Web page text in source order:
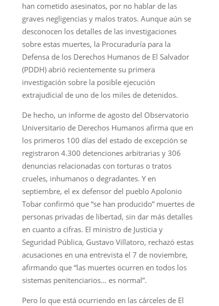
han cometido asesinatos, por no hablar de las
graves negligencias y malos tratos. Aunque aún se
desconocen los detalles de las investigaciones
sobre estas muertes, la Procuraduría para la
Defensa de los Derechos Humanos de El Salvador
(PDDH) abrió recientemente su primera
investigación sobre la posible ejecución
extrajudicial de uno de los miles de detenidos.
De hecho, un informe de agosto del Observatorio
Universitario de Derechos Humanos afirma que en
los primeros 100 días del estado de excepción se
registraron 4.300 detenciones arbitrarias y 306
denuncias relacionadas con torturas o tratos
crueles, inhumanos o degradantes. Y en
septiembre, el ex defensor del pueblo Apolonio
Tobar confirmó que “se han producido” muertes de
personas privadas de libertad, sin dar más detalles
en cuanto a cifras. El ministro de Justicia y
Seguridad Pública, Gustavo Villatoro, rechazó estas
acusaciones en una entrevista el 7 de noviembre,
afirmando que “las muertes ocurren en todos los
sistemas penitenciarios… es normal”.
Pero lo que está ocurriendo en las cárceles de El